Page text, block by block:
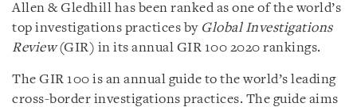
Allen & Gledhill has been ranked as one of the world’s
top investigations practices by Global Investigations
Review(GIR) in its annual GIR 100 2020 rankings.
The GIR 100 is an annual guide to the world’s leading
cross-border investigations practices. The guide aims